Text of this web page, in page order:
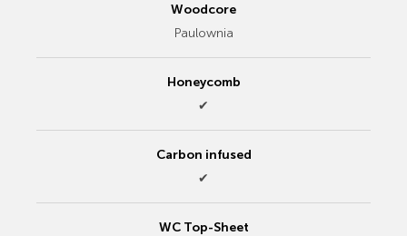
Woodcore
Paulownia
Honeycomb
✔
Carbon infused
✔
WC Top-Sheet